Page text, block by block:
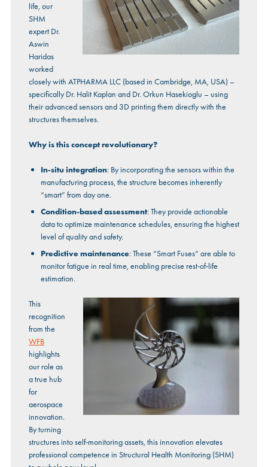
life, our
SHM
expert Dr.
Aswin
Haridas
worked
closely with ATPHARMA LLC (based in Cambridge, MA, USA) –
specifically Dr. Halit Kaplan and Dr. Orkun Hasekioglu – using
their advanced sensors and 3D printing them directly with the
structures themselves.
Why is this concept revolutionary?
In-situ integration: By incorporating the sensors within the
manufacturing process, the structure becomes inherently
“smart” from day one.
Condition-based assessment: They provide actionable
data to optimize maintenance schedules, ensuring the highest
level of quality and safety.
Predictive maintenance: These “Smart Fuses” are able to
monitor fatigue in real time, enabling precise rest-of-life
estimation.
This
recognition
from the
WFB
highlights
our role as
a true hub
for
aerospace
innovation.
By turning
structures into self-monitoring assets, this innovation elevates
professional competence in Structural Health Monitoring (SHM)